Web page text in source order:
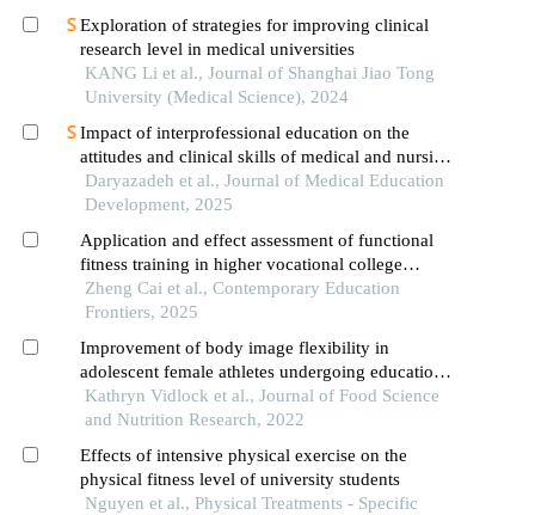
Exploration of strategies for improving clinical
research level in medical universities
KANG Li et al., Journal of Shanghai Jiao Tong
University (Medical Science), 2024
Impact of interprofessional education on the
attitudes and clinical skills of medical and nursing
students: a quasi-experimental study
Daryazadeh et al., Journal of Medical Education
Development, 2025
Application and effect assessment of functional
fitness training in higher vocational college
physical education
Zheng Cai et al., Contemporary Education
Frontiers, 2025
Improvement of body image flexibility in
adolescent female athletes undergoing education
about nutrition and body image
Kathryn Vidlock et al., Journal of Food Science
and Nutrition Research, 2022
Effects of intensive physical exercise on the
physical fitness level of university students
Nguyen et al., Physical Treatments - Specific